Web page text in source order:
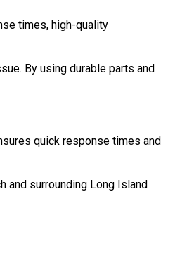
times, high-quality
By using durable parts and
quick response times and
and surrounding Long Island